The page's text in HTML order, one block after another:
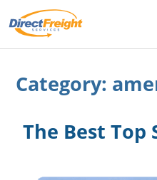
Category:
The Best Top